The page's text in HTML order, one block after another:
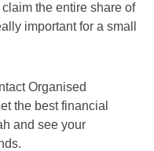
the entire share of
important for a small
Organised
the best financial
and see your